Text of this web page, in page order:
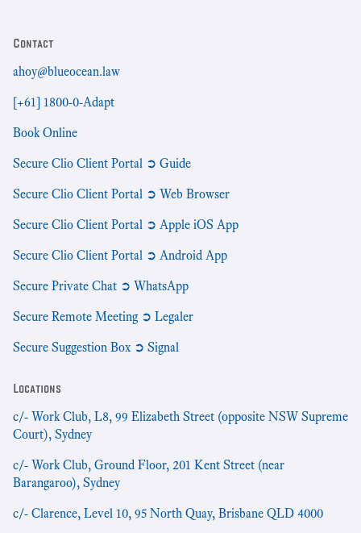
Contact
ahoy@blueocean.law
[+61] 1800-0-Adapt
Book Online
Secure Clio Client Portal ➲ Guide
Secure Clio Client Portal ➲ Web Browser
Secure Clio Client Portal ➲ Apple iOS App
Secure Clio Client Portal ➲ Android App
Secure Private Chat ➲ WhatsApp
Secure Remote Meeting ➲ Legaler
Secure Suggestion Box ➲ Signal
Locations
c/- Work Club, L8, 99 Elizabeth Street (opposite NSW Supreme
Court), Sydney
c/- Work Club, Ground Floor, 201 Kent Street (near
Barangaroo), Sydney
c/- Clarence, Level 10, 95 North Quay, Brisbane QLD 4000